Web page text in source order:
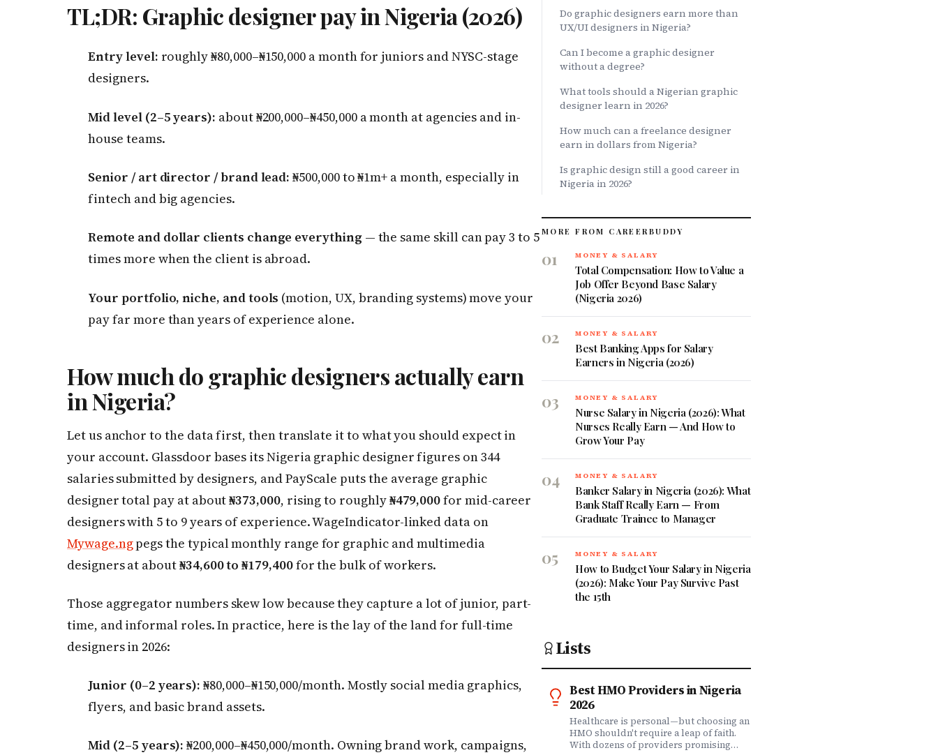
TL;DR: Graphic designer pay in Nigeria (2026)
Entry level: roughly ₦80,000–₦150,000 a month for juniors and NYSC-stage
designers.
Mid level (2–5 years): about ₦200,000–₦450,000 a month at agencies and in-
house teams.
Senior / art director / brand lead: ₦500,000 to ₦1m+ a month, especially in
fintech and big agencies.
Remote and dollar clients change everything — the same skill can pay 3 to 5
times more when the client is abroad.
Your portfolio, niche, and tools (motion, UX, branding systems) move your
pay far more than years of experience alone.
How much do graphic designers actually earn
in Nigeria?
Let us anchor to the data first, then translate it to what you should expect in
your account. Glassdoor bases its Nigeria graphic designer figures on 344
salaries submitted by designers, and PayScale puts the average graphic
designer total pay at about₦373,000, rising to roughly₦479,000for mid-career
designers with 5 to 9 years of experience. WageIndicator-linked data on
Mywage.ngpegs the typical monthly range for graphic and multimedia
designers at about₦34,600 to ₦179,400for the bulk of workers.
Those aggregator numbers skew low because they capture a lot of junior, part-
time, and informal roles. In practice, here is the lay of the land for full-time
designers in 2026:
Junior (0–2 years): ₦80,000–₦150,000/month. Mostly social media graphics,
flyers, and basic brand assets.
Mid (2–5 years): ₦200,000–₦450,000/month. Owning brand work, campaigns,
Do graphic designers earn more than
UX/UI designers in Nigeria?
Can I become a graphic designer
without a degree?
What tools should a Nigerian graphic
designer learn in 2026?
How much can a freelance designer
earn in dollars from Nigeria?
Is graphic design still a good career in
Nigeria in 2026?
MORE FROM CAREERBUDDY
01 MONEY & SALARY
Total Compensation: How to Value a
Job Offer Beyond Base Salary
(Nigeria 2026)
02 MONEY & SALARY
Best Banking Apps for Salary
Earners in Nigeria (2026)
03 MONEY & SALARY
Nurse Salary in Nigeria (2026): What
Nurses Really Earn — And How to
Grow Your Pay
04 MONEY & SALARY
Banker Salary in Nigeria (2026): What
Bank Staff Really Earn — From
Graduate Trainee to Manager
05 MONEY & SALARY
How to Budget Your Salary in Nigeria
(2026): Make Your Pay Survive Past
the 15th
Lists
Best HMO Providers in Nigeria
2026
Healthcare is personal—but choosing an
HMO shouldn't require a leap of faith.
With dozens of providers promising